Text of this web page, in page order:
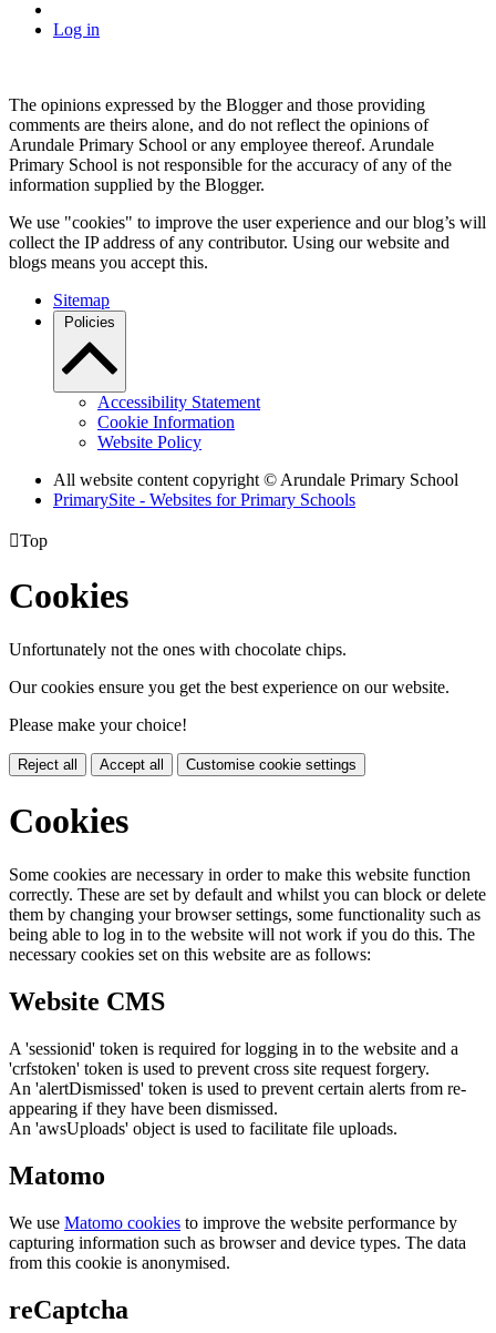
Log in
The opinions expressed by the Blogger and those providing
comments are theirs alone, and do not reflect the opinions of
Arundale Primary School or any employee thereof. Arundale
Primary School is not responsible for the accuracy of any of the
information supplied by the Blogger.
We use "cookies" to improve the user experience and our blog’s will
collect the IP address of any contributor. Using our website and
blogs means you accept this.
Sitemap
Policies
Accessibility Statement
Cookie Information
Website Policy
All website content copyright © Arundale Primary School
PrimarySite - Websites for Primary Schools
Top
Cookies
Unfortunately not the ones with chocolate chips.
Our cookies ensure you get the best experience on our website.
Please make your choice!
Reject all Accept all Customise cookie settings
Cookies
Some cookies are necessary in order to make this website function
correctly. These are set by default and whilst you can block or delete
them by changing your browser settings, some functionality such as
being able to log in to the website will not work if you do this. The
necessary cookies set on this website are as follows:
Website CMS
A 'sessionid' token is required for logging in to the website and a
'crfstoken' token is used to prevent cross site request forgery.
An 'alertDismissed' token is used to prevent certain alerts from re-
appearing if they have been dismissed.
An 'awsUploads' object is used to facilitate file uploads.
Matomo
We use Matomo cookies to improve the website performance by
capturing information such as browser and device types. The data
from this cookie is anonymised.
reCaptcha